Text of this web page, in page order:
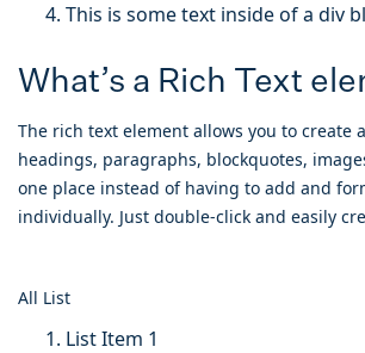
This is some text inside of a div
What’s a Rich Text
The rich text element allows you to create
headings, paragraphs, blockquotes,
one place instead of having to add and
individually. Just double-click and easily
All List
List Item 1